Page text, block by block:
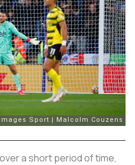
a short period of time,